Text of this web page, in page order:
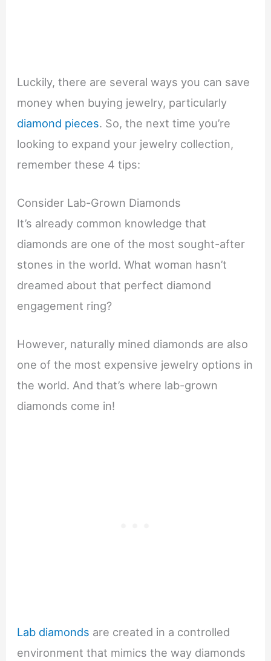
Luckily, there are several ways you can save
money when buying jewelry, particularly
diamond pieces. So, the next time you’re
looking to expand your jewelry collection,
remember these 4 tips:
Consider Lab-Grown Diamonds
It’s already common knowledge that
diamonds are one of the most sought-after
stones in the world. What woman hasn’t
dreamed about that perfect diamond
engagement ring?
However, naturally mined diamonds are also
one of the most expensive jewelry options in
the world. And that’s where lab-grown
diamonds come in!
Lab diamonds are created in a controlled
environment that mimics the way diamonds